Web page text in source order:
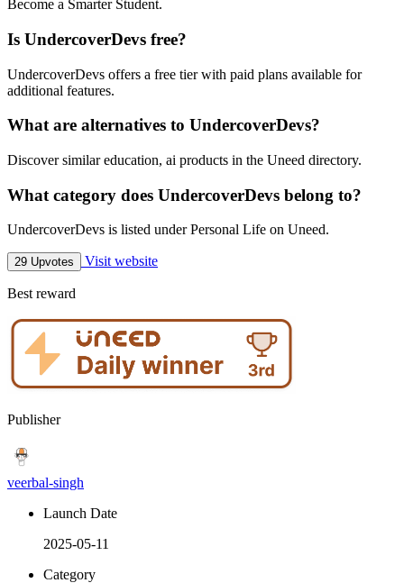
Become a Smarter Student.
Is UndercoverDevs free?
UndercoverDevs offers a free tier with paid plans available for
additional features.
What are alternatives to UndercoverDevs?
Discover similar education, ai products in the Uneed directory.
What category does UndercoverDevs belong to?
UndercoverDevs is listed under Personal Life on Uneed.
29 Upvotes Visit website
Best reward
Publisher
veerbal-singh
Launch Date
2025-05-11
Category